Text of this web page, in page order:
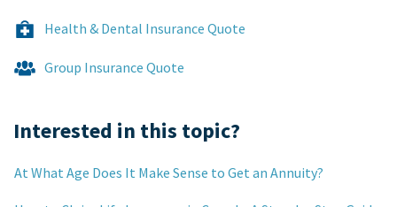
Health & Dental Insurance Quote
Group Insurance Quote
Interested in this topic?
At What Age Does It Make Sense to Get an Annuity?